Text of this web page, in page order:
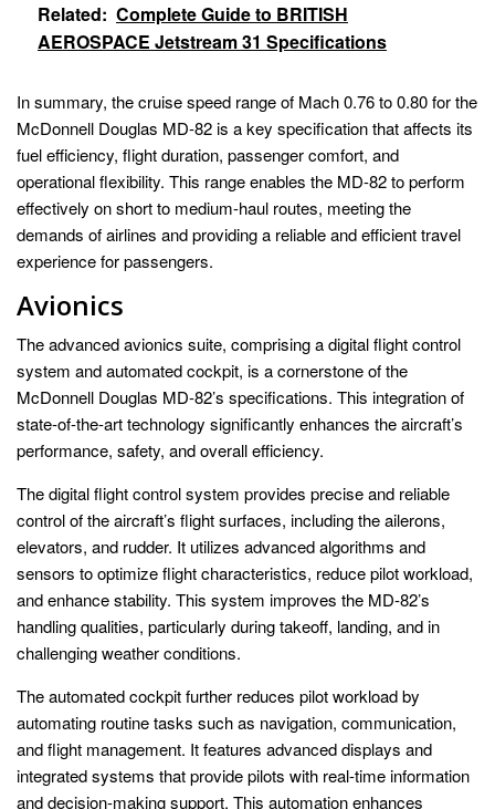
Related: Complete Guide to BRITISH
AEROSPACE Jetstream 31 Specifications
In summary, the cruise speed range of Mach 0.76 to 0.80 for the
McDonnell Douglas MD-82 is a key specification that affects its
fuel efficiency, flight duration, passenger comfort, and
operational flexibility. This range enables the MD-82 to perform
effectively on short to medium-haul routes, meeting the
demands of airlines and providing a reliable and efficient travel
experience for passengers.
Avionics
The advanced avionics suite, comprising a digital flight control
system and automated cockpit, is a cornerstone of the
McDonnell Douglas MD-82’s specifications. This integration of
state-of-the-art technology significantly enhances the aircraft’s
performance, safety, and overall efficiency.
The digital flight control system provides precise and reliable
control of the aircraft’s flight surfaces, including the ailerons,
elevators, and rudder. It utilizes advanced algorithms and
sensors to optimize flight characteristics, reduce pilot workload,
and enhance stability. This system improves the MD-82’s
handling qualities, particularly during takeoff, landing, and in
challenging weather conditions.
The automated cockpit further reduces pilot workload by
automating routine tasks such as navigation, communication,
and flight management. It features advanced displays and
integrated systems that provide pilots with real-time information
and decision-making support. This automation enhances